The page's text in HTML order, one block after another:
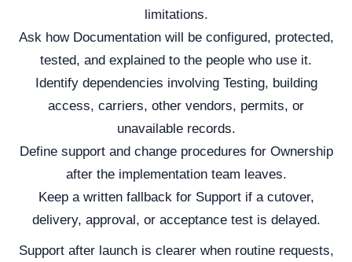
limitations.
Ask how Documentation will be configured, protected,
tested, and explained to the people who use it.
Identify dependencies involving Testing, building
access, carriers, other vendors, permits, or
unavailable records.
Define support and change procedures for Ownership
after the implementation team leaves.
Keep a written fallback for Support if a cutover,
delivery, approval, or acceptance test is delayed.
Support after launch is clearer when routine requests,